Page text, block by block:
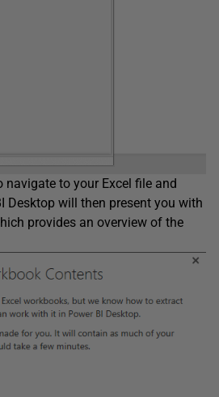
navigate to your Excel file and
Desktop will then present you with
provides an overview of the